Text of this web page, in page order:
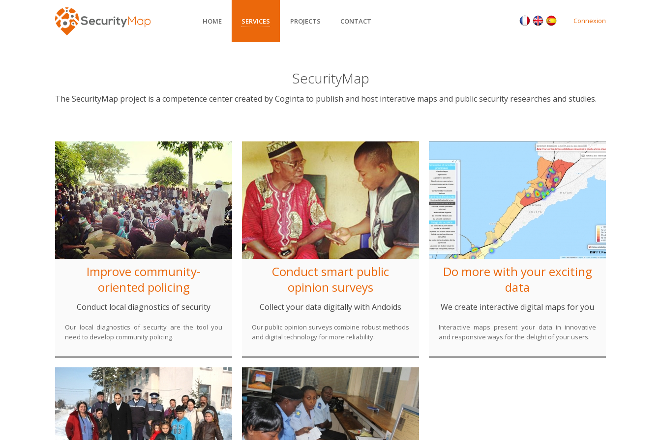
HOME SERVICES PROJECTS CONTACT Connexion
SecurityMap
The SecurityMap project is a competence center created by Coginta to publish and host interative maps and public security researches and studies.
Improve community-
oriented policing
Conduct local diagnostics of security
Our local diagnostics of security are the tool you
need to develop community policing.
Conduct smart public
opinion surveys
Collect your data digitally with Andoids
Our public opinion surveys combine robust methods
and digital technology for more reliability.
Do more with your exciting
data
We create interactive digital maps for you
Interactive maps present your data in innovative
and responsive ways for the delight of your users.